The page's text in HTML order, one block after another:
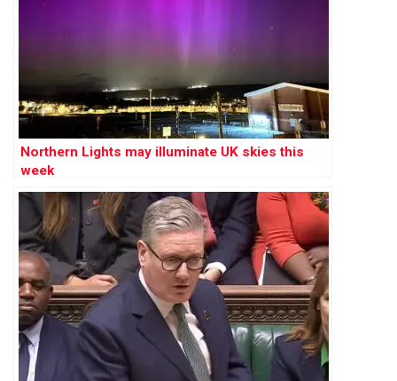
Northern Lights may illuminate UK skies this
week